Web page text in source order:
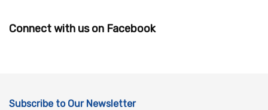
Connect with us on Facebook
Subscribe to Our Newsletter